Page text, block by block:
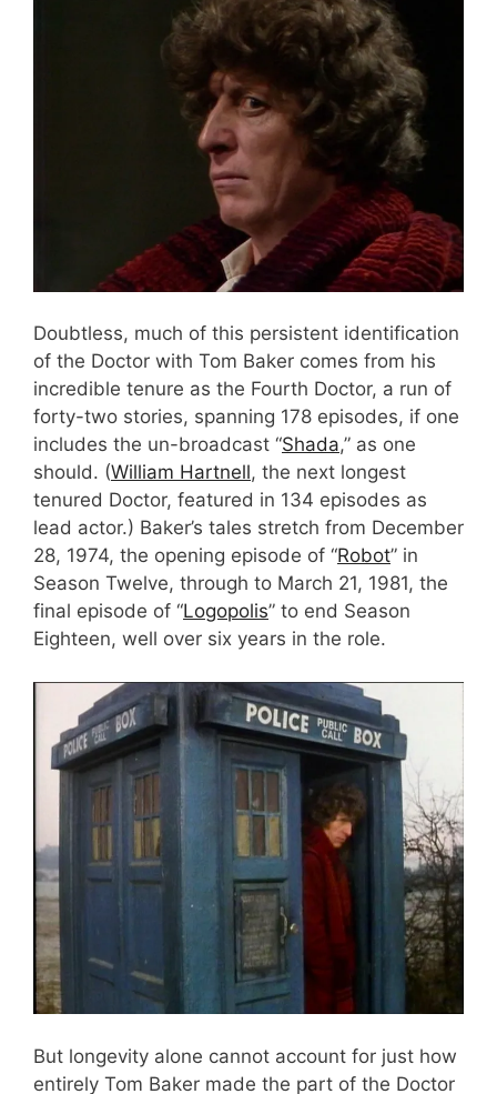
Doubtless, much of this persistent identification
of the Doctor with Tom Baker comes from his
incredible tenure as the Fourth Doctor, a run of
forty-two stories, spanning 178 episodes, if one
includes the un-broadcast “Shada,” as one
should. (William Hartnell, the next longest
tenured Doctor, featured in 134 episodes as
lead actor.) Baker’s tales stretch from December
28, 1974, the opening episode of “Robot” in
Season Twelve, through to March 21, 1981, the
final episode of “Logopolis” to end Season
Eighteen, well over six years in the role.
But longevity alone cannot account for just how
entirely Tom Baker made the part of the Doctor